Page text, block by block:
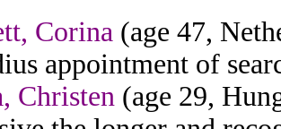
Corina (age 47,
appointment of
Christen (age 29,